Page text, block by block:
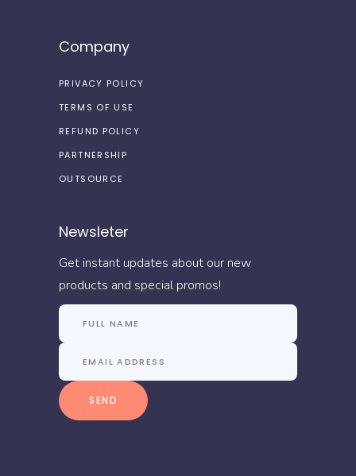
Company
PRIVACY POLICY
TERMS OF USE
REFUND POLICY
PARTNERSHIP
OUTSOURCE
Newsleter
Get instant updates about our new
products and special promos!